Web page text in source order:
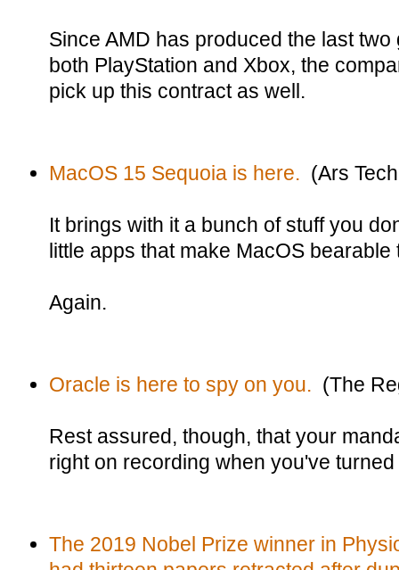
Since AMD has produced the last
both PlayStation and Xbox, the
pick up this contract as well.
MacOS 15 Sequoia is here. (Ars
It brings with it a bunch of stuff you
little apps that make MacOS bearable
Again.
Oracle is here to spy on you. (The
Rest assured, though, that your
right on recording when you've turned
The 2019 Nobel Prize winner in